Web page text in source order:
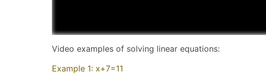
Video examples of solving linear equations:
Example 1: x+7=11